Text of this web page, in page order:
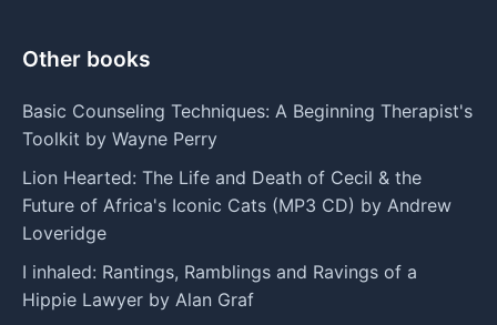
Other books
Basic Counseling Techniques: A Beginning Therapist's
Toolkit by Wayne Perry
Lion Hearted: The Life and Death of Cecil & the
Future of Africa's Iconic Cats (MP3 CD) by Andrew
Loveridge
I inhaled: Rantings, Ramblings and Ravings of a
Hippie Lawyer by Alan Graf